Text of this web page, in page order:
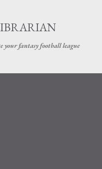
your fantasy football league